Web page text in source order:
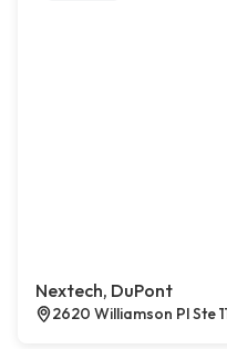
Nextech, DuPont
2620 Williamson Pl Ste